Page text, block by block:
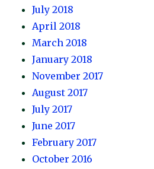
July 2018
April 2018
March 2018
January 2018
November 2017
August 2017
July 2017
June 2017
February 2017
October 2016